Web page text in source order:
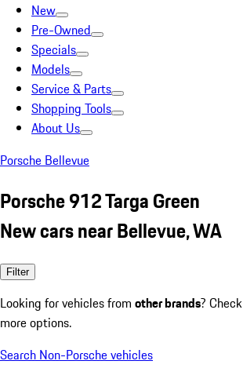
New
Pre-Owned
Specials
Models
Service & Parts
Shopping Tools
About Us
Porsche Bellevue
Porsche 912 Targa Green
New cars near Bellevue, WA
Filter
Looking for vehicles from other brands?
more options.
Search Non-Porsche vehicles